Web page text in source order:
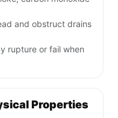
and obstruct drains
rupture or fail when
Properties